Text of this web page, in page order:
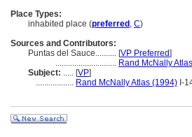
Place Types:
inhabited place (preferred , C)
Sources and Contributors:
Puntas del Sauce.......... [VP Preferred]
............................. Rand McNally
Subject: ..... [VP]
.................. Rand McNally Atlas (1994) I-